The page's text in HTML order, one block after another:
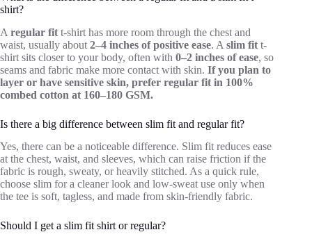
shirt?
A regular fit t-shirt has more room through the chest and
waist, usually about 2–4 inches of positive ease. A slim fit t-
shirt sits closer to your body, often with 0–2 inches of ease, so
seams and fabric make more contact with skin. If you plan to
layer or have sensitive skin, prefer regular fit in 100%
combed cotton at 160–180 GSM.
Is there a big difference between slim fit and regular fit?
Yes, there can be a noticeable difference. Slim fit reduces ease
at the chest, waist, and sleeves, which can raise friction if the
fabric is rough, sweaty, or heavily stitched. As a quick rule,
choose slim for a cleaner look and low-sweat use only when
the tee is soft, tagless, and made from skin-friendly fabric.
Should I get a slim fit shirt or regular?